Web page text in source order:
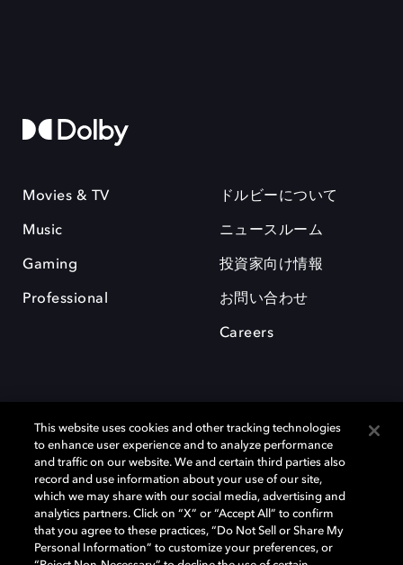
Movies & TV
Music
Gaming
Professional
ドルビーについて
ニュースルーム
投資家向け情報
お問い合わせ
Careers
Dolby、ドルビー、およびダブルD記号は、アメリカ合衆国とまたはその
他の国におけるドルビーラボラトリーズの商標または登録商標です。 そ
の他の商標はそれぞれの合法的権利保有者の所有物です。 © 2025 Dolby
Laboratories, Inc. All rights reserved.
This website uses cookies and other tracking technologies
to enhance user experience and to analyze performance
and traffic on our website. We and certain third parties also
record and use information about your use of our site,
which we may share with our social media, advertising and
analytics partners. Click on “X” or “Accept All” to confirm
that you agree to these practices, “Do Not Sell or Share My
Personal Information” to customize your preferences, or